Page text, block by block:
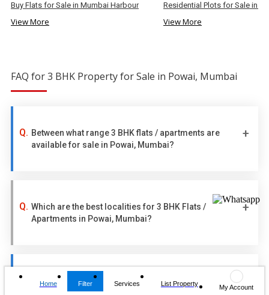
Buy Flats for Sale in Mumbai Harbour
View More View More
FAQ for 3 BHK Property for Sale in Powai, Mumbai
Between what range 3 BHK flats / apartments are
available for sale in Powai, Mumbai?
Which are the best localities for 3 BHK Flats /
Apartments in Powai, Mumbai?
How many 3 BHK flats / apartments are currently
available for sale in Powai, Mumbai?
Home Filter Services List Property
My Account